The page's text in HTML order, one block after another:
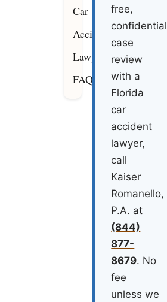
Car
Accident
Lawyer
FAQ
free,
confidential
case
review
with a
Florida
car
accident
lawyer,
call
Kaiser
Romanello,
P.A. at
(844)
877-
8679. No
fee
unless we